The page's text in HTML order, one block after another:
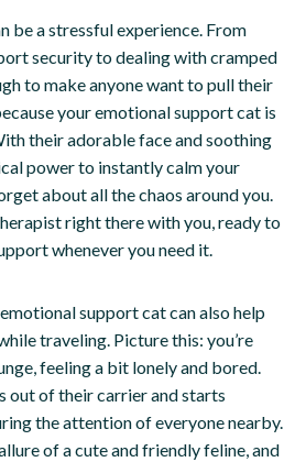
be a stressful experience. From
security to dealing with cramped
to make anyone want to pull their
your emotional support cat is
their adorable face and soothing
power to instantly calm your
about all the chaos around you.
right there with you, ready to
whenever you need it.
support cat can also help
traveling. Picture this: you’re
feeling a bit lonely and bored.
out of their carrier and starts
the attention of everyone nearby.
of a cute and friendly feline, and